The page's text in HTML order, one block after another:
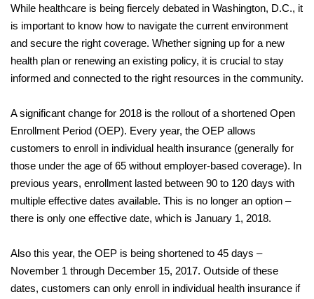
While healthcare is being fiercely debated in Washington, D.C., it
is important to know how to navigate the current environment
and secure the right coverage. Whether signing up for a new
health plan or renewing an existing policy, it is crucial to stay
informed and connected to the right resources in the community.
A significant change for 2018 is the rollout of a shortened Open
Enrollment Period (OEP). Every year, the OEP allows
customers to enroll in individual health insurance (generally for
those under the age of 65 without employer-based coverage). In
previous years, enrollment lasted between 90 to 120 days with
multiple effective dates available. This is no longer an option –
there is only one effective date, which is January 1, 2018.
Also this year, the OEP is being shortened to 45 days –
November 1 through December 15, 2017. Outside of these
dates, customers can only enroll in individual health insurance if